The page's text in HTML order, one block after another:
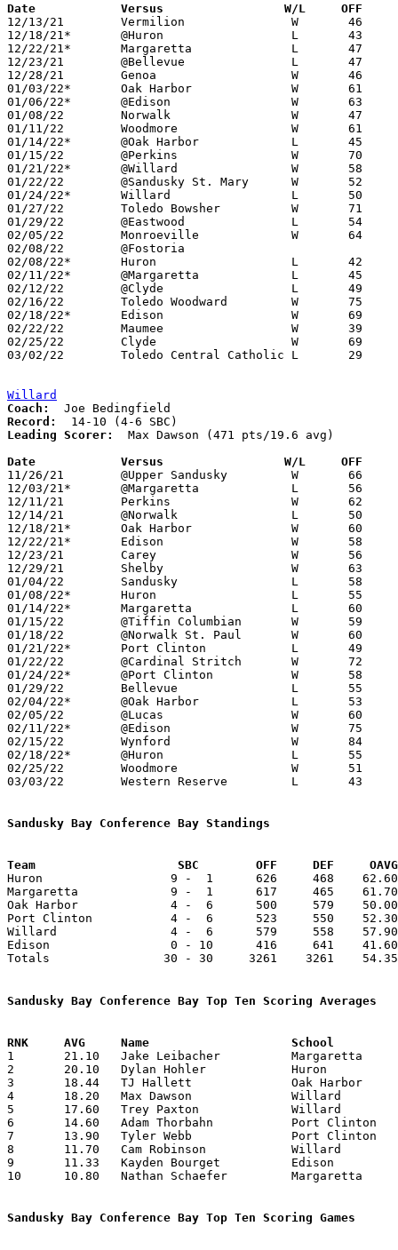
Date		Versus                 W/L     OFF
12/13/21	Vermilion		W	46	34
12/18/21*	@Huron			L	43	71
12/22/21*	Margaretta		L	47	61
12/23/21	@Bellevue		L	47	55	11/30
12/28/21	Genoa			W	46	44
01/03/22*	Oak Harbor		W	61	51	12/03
01/06/22*	@Edison			W	63	48
01/08/22	Norwalk			W	47	31
01/11/22	Woodmore		W	61	44	NEED BOX
01/14/22*	@Oak Harbor		L	45	58
01/15/22	@Perkins		W	70	46	NEED BOX
01/21/22*	@Willard		W	58	49
01/22/22	@Sandusky St. Mary	W	52	18	NEED BOX
01/24/22*	Willard			L	50	58	12/10
01/27/22	Toledo Bowsher		W	71	59
01/29/22	@Eastwood		L	54	58
02/05/22	Monroeville		W	64	53
02/08/22	@Fostoria					11/26 - CANCELLED
02/08/22*	Huron			L	42	50	02/04
02/11/22*	@Margaretta		L	45	54
02/12/22	@Clyde			L	49	69
02/16/22	Toledo Woodward		W	75	58	REPLACEMENT GAME - NEED BOX
02/18/22*	Edison			W	69	50	NEED BOX
02/22/22	Maumee			W	39	37	Division II Sectional Tournament at Toledo Bowsher High School
02/25/22	Clyde			W	69	52	Division II Sectional Tournament at Toledo Bowsher High School
03/02/22	Toledo Central Catholic	L	29	50	Division II District Tournament at Lake High School
Willard
Coach:
Record:
Leading Scorer:
  Max Dawson (471 pts/19.6 avg)
Date		Versus                 W/L     OFF
11/26/21	@Upper Sandusky		W	66	54
12/03/21*	@Margaretta		L	56	66
12/11/21	Perkins			W	62	50
12/14/21	@Norwalk		L	50	55	OT
12/18/21*	Oak Harbor		W	60	42
12/22/21*	Edison			W	58	35
12/23/21	Carey			W	56	46	11/30
12/29/21	Shelby			W	63	57
01/04/22	Sandusky		L	58	62	OT
01/08/22*	Huron			L	55	73
01/14/22*	Margaretta		L	60	69
01/15/22	@Tiffin Columbian	W	59	53
01/18/22	@Norwalk St. Paul	W	60	31
01/21/22*	Port Clinton		L	49	58
01/22/22	@Cardinal Stritch	W	72	47
01/24/22*	@Port Clinton		W	58	50	12/10
01/29/22	Bellevue		L	55	60
02/04/22*	@Oak Harbor		L	53	57
02/05/22	@Lucas			W	60	49
02/11/22*	@Edison			W	75	47
02/15/22	Wynford			W	84	63
02/18/22*	@Huron			L	55	61
02/25/22	Woodmore		W	51	46	Division III Sectional Tournament at Hopewell-Loudon High School
03/03/22	Western Reserve		L	43	55	Division III District Tournament at Norwalk High School
Sandusky Bay Conference Bay Standings
Team			SBC        OFF     DEF
Huron                  9 -  1      626     468    62.60
Margaretta             9 -  1      617     465    61.70
Oak Harbor             4 -  6      500     579
Port Clinton           4 -  6      523     550    52.30
Willard                4 -  6      579     558    57.90
Edison                 0 - 10      416     641    41.60
Totals                30 - 30     3261    3261
Sandusky Bay Conference Bay Top Ten Scoring Averages
1	21.10	Jake Leibacher		Margaretta		211	10
2	20.10	Dylan Hohler		Huron			201	10
3	18.44	TJ Hallett		Oak Harbor		166	 9	missing 1 game
4	18.20	Max Dawson		Willard			182	10
5	17.60	Trey Paxton		Willard			176	10
6	14.60	Adam Thorbahn		Port Clinton		146	10
7	13.90	Tyler Webb		Port Clinton		139	10
8	11.70	Cam Robinson		Willard			117	10
9	11.33	Kayden Bourget		Edison			102	 9	missing 1 game
10	10.80	Nathan Schaefer		Margaretta		108	10
Sandusky Bay Conference Bay Top Ten Scoring Games